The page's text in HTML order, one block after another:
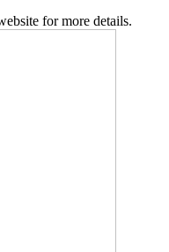
for more details.